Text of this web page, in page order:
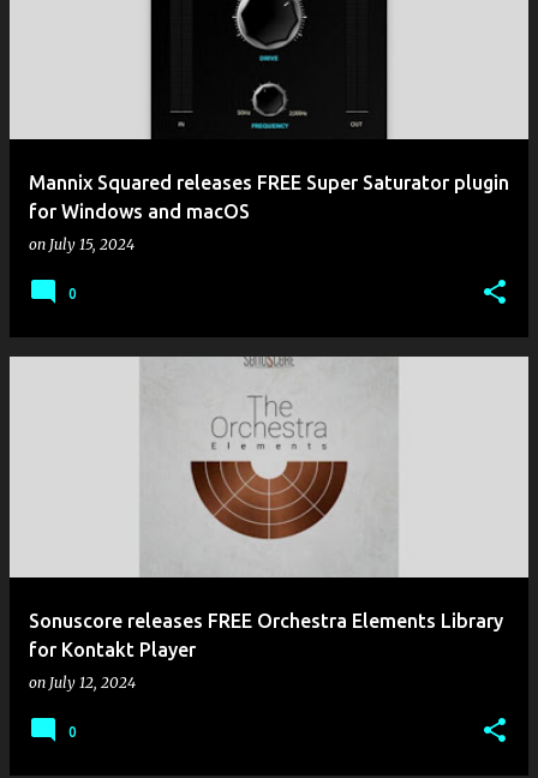
Mannix Squared releases FREE Super Saturator plugin
for Windows and macOS
on July 15, 2024
0
Sonuscore releases FREE Orchestra Elements Library
for Kontakt Player
on July 12, 2024
0